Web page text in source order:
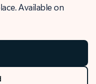
Available on